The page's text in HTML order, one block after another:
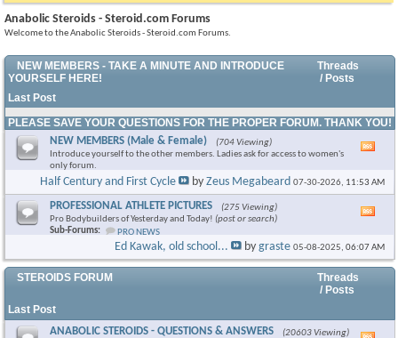
Anabolic Steroids - Steroid.com Forums
Welcome to the Anabolic Steroids - Steroid.com Forums.
NEW MEMBERS - TAKE A MINUTE AND INTRODUCE
YOURSELF HERE!
Threads
/ Posts
Last Post
PLEASE SAVE YOUR QUESTIONS FOR THE PROPER FORUM. THANK YOU!
NEW MEMBERS (Male & Female)
(704 Viewing)
Introduce yourself to the other members. Ladies ask for access to women's
only forum.
RSS
Half Century and First Cycle byZeus Megabeard 07-30-2026, 11:53 AM
PROFESSIONAL ATHLETE PICTURES
(275 Viewing)
Pro Bodybuilders of Yesterday and Today! (post or search)
Sub-Forums:
PRO NEWS
RSS
feed
Ed Kawak, old school... bygraste 05-08-2025,06:07 AM
STEROIDS FORUM
Threads
/ Posts
Last Post
ANABOLIC STEROIDS - QUESTIONS & ANSWERS
(20603 Viewing)